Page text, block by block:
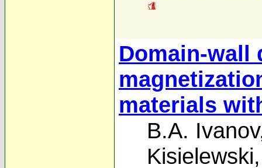
Domain-wall
materials
B.A. Ivanov
Kisielewski